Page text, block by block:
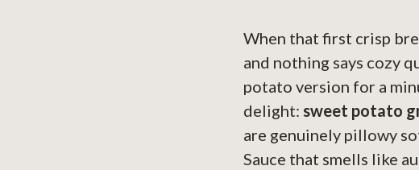
When that first crisp
and nothing says cozy
potato version for a
delight: sweet potato
are genuinely pillowy
Sauce that smells like